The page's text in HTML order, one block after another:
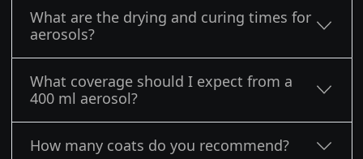
What are the drying and curing times for
aerosols?
What coverage should I expect from a
400 ml aerosol?
How many coats do you recommend?